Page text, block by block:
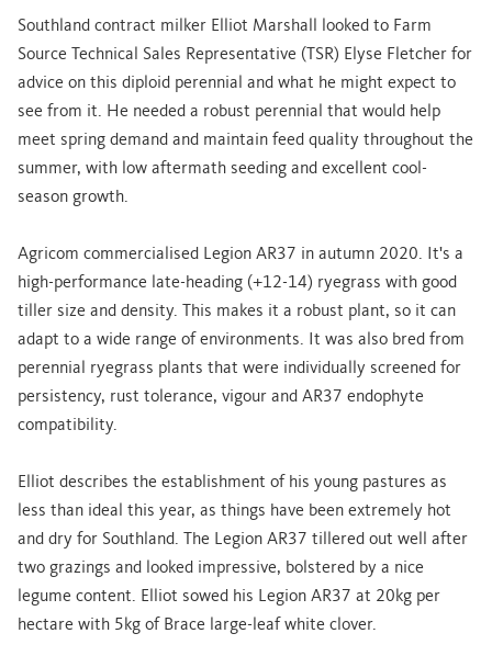
Southland contract milker Elliot Marshall looked to Farm
Source Technical Sales Representative (TSR) Elyse Fletcher for
advice on this diploid perennial and what he might expect to
see from it. He needed a robust perennial that would help
meet spring demand and maintain feed quality throughout the
summer, with low aftermath seeding and excellent cool-
season growth.
Agricom commercialised Legion AR37 in autumn 2020. It's a
high-performance late-heading (+12-14) ryegrass with good
tiller size and density. This makes it a robust plant, so it can
adapt to a wide range of environments. It was also bred from
perennial ryegrass plants that were individually screened for
persistency, rust tolerance, vigour and AR37 endophyte
compatibility.
Elliot describes the establishment of his young pastures as
less than ideal this year, as things have been extremely hot
and dry for Southland. The Legion AR37 tillered out well after
two grazings and looked impressive, bolstered by a nice
legume content. Elliot sowed his Legion AR37 at 20kg per
hectare with 5kg of Brace large-leaf white clover.